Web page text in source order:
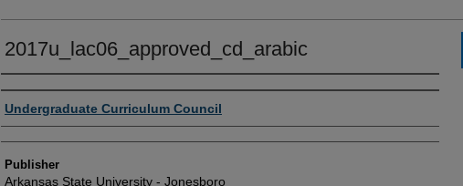
2017u_lac06_approved_cd_arabic
Author or Creator
Undergraduate Curriculum Council
Publisher
Arkansas State University - Jonesboro